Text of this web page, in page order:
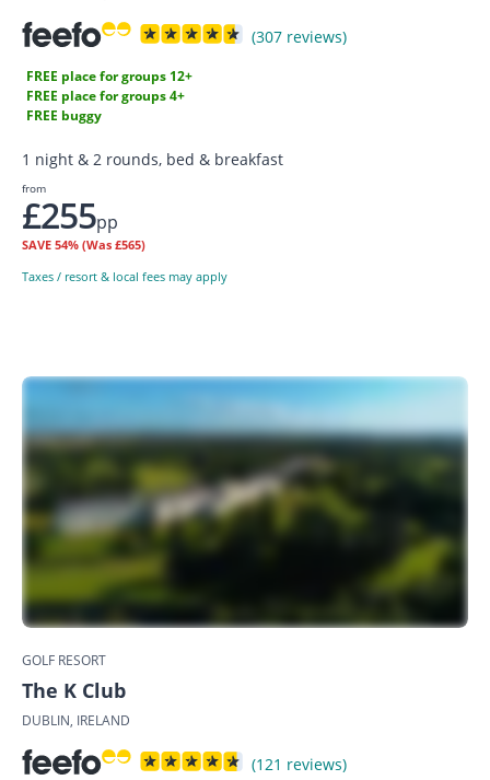
(307 reviews)
FREE place for groups 12+
FREE place for groups 4+
FREE buggy
1 night & 2 rounds, bed & breakfast
from
£255pp
SAVE 54% (Was £565)
Taxes / resort & local fees may apply
GOLF RESORT
The K Club
DUBLIN, IRELAND
(121 reviews)